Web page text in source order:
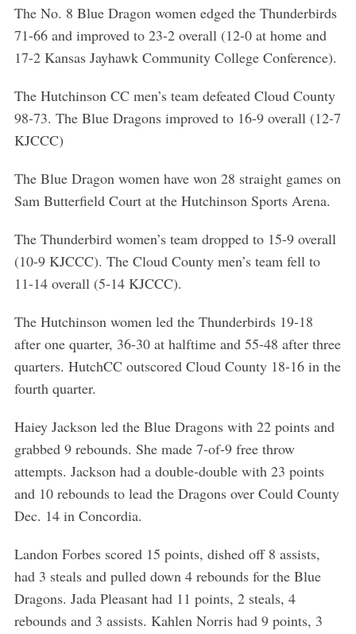
The No. 8 Blue Dragon women edged the Thunderbirds
71-66 and improved to 23-2 overall (12-0 at home and
17-2 Kansas Jayhawk Community College Conference).
The Hutchinson CC men’s team defeated Cloud County
98-73. The Blue Dragons improved to 16-9 overall (12-7
KJCCC)
The Blue Dragon women have won 28 straight games on
Sam Butterfield Court at the Hutchinson Sports Arena.
The Thunderbird women’s team dropped to 15-9 overall
(10-9 KJCCC). The Cloud County men’s team fell to
11-14 overall (5-14 KJCCC).
The Hutchinson women led the Thunderbirds 19-18
after one quarter, 36-30 at halftime and 55-48 after three
quarters. HutchCC outscored Cloud County 18-16 in the
fourth quarter.
Haiey Jackson led the Blue Dragons with 22 points and
grabbed 9 rebounds. She made 7-of-9 free throw
attempts. Jackson had a double-double with 23 points
and 10 rebounds to lead the Dragons over Could County
Dec. 14 in Concordia.
Landon Forbes scored 15 points, dished off 8 assists,
had 3 steals and pulled down 4 rebounds for the Blue
Dragons. Jada Pleasant had 11 points, 2 steals, 4
rebounds and 3 assists. Kahlen Norris had 9 points, 3